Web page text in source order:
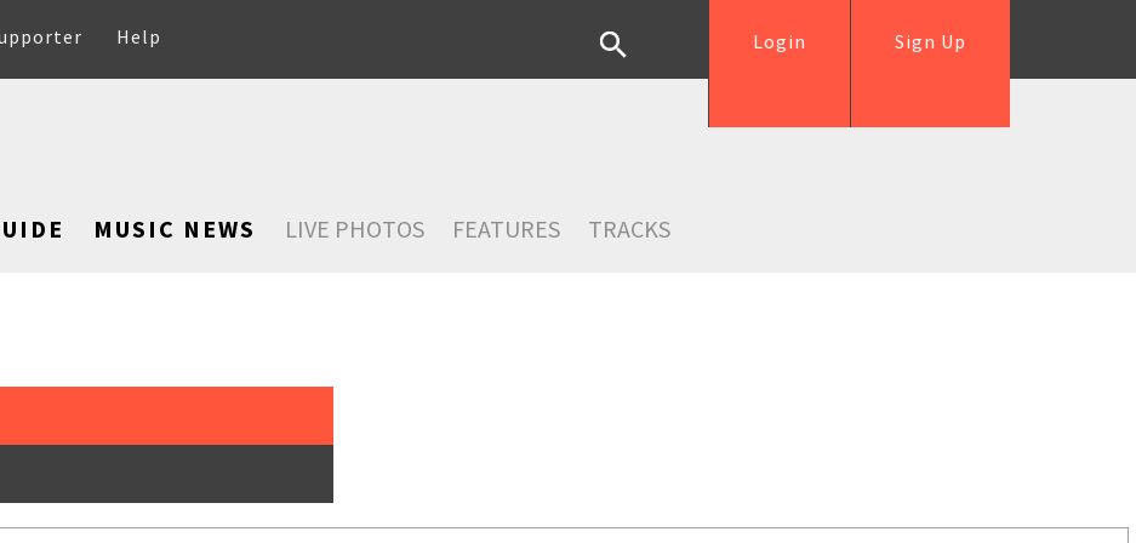
Help Sign Up
Login
MUSIC NEWS LIVE PHOTOS FEATURES TRACKS